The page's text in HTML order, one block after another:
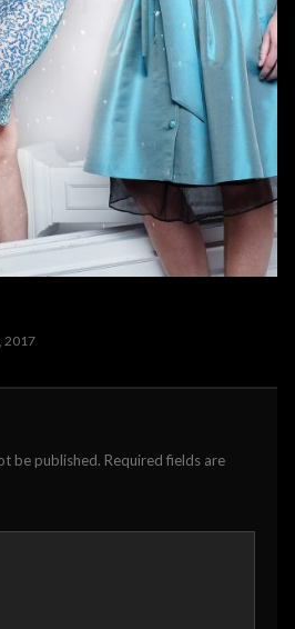
2017
be published. Required fields are